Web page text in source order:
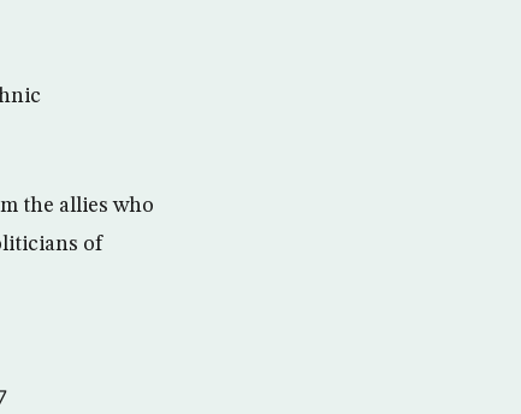
the allies who
of